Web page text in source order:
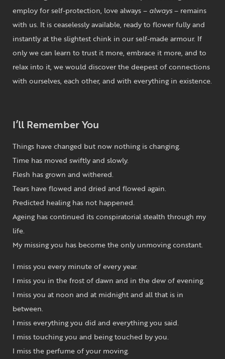
employ for self-protection, love always – always– remains
with us. It is ceaselessly available, ready to flower fully and
instantly at the slightest chink in our self-made armour. If
only we can learn to trust it more, embrace it more, and to
relax into it, we would discover the deepest of connections
with ourselves, each other, and with everything in existence.
I’ll Remember You
Things have changed but now nothing is changing.
Time has moved swiftly and slowly.
Flesh has grown and withered.
Tears have flowed and dried and flowed again.
Predicted healing has not happened.
Ageing has continued its conspiratorial stealth through my
life.
My missing you has become the only unmoving constant.
I miss you every minute of every year.
I miss you in the frost of dawn and in the dew of evening.
I miss you at noon and at midnight and all that is in
between.
I miss everything you did and everything you said.
I miss touching you and being touched by you.
I miss the perfume of your moving.